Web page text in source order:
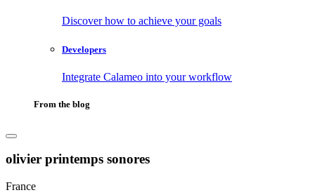
Discover how to achieve your goals
Developers
Integrate Calameo into your workflow
From the blog
olivier printemps sonores
France